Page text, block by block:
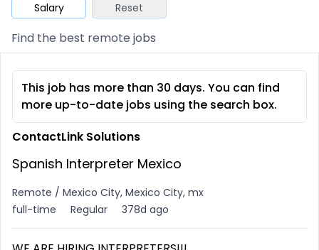
Database QA Security
Architect Product Marketing Support
Salary
Reset
Find the best remote jobs
This job has more than 30 days. You can find
more up-to-date jobs using the search box.
ContactLink Solutions
Spanish Interpreter Mexico
Remote / Mexico City, Mexico City, mx
full-time
Regular 378d ago